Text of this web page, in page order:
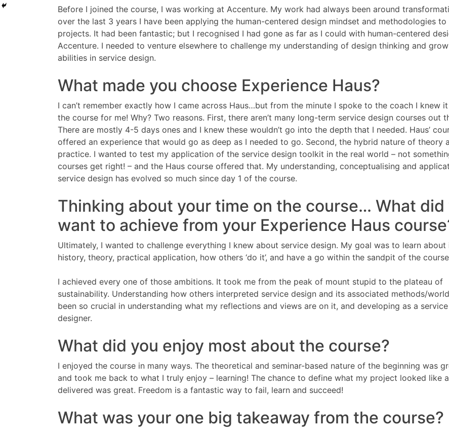
Before I joined the course, I was working at Accenture. My work had always been around
over the last 3 years I have been applying the human-centered design mindset and methodologies to
projects. It had been fantastic; but I recognised I had gone as far as I could with human-centered
Accenture. I needed to venture elsewhere to challenge my understanding of design thinking and
abilities in service design.
What made you choose Experience Haus?
I can’t remember exactly how I came across Haus…but from the minute I spoke to the coach I knew
the course for me! Why? Two reasons. First, there aren’t many long-term service design courses out
There are mostly 4-5 days ones and I knew these wouldn’t go into the depth that I needed. Haus’
offered an experience that would go as deep as I needed to go. Second, the hybrid nature of theory
practice. I wanted to test my application of the service design toolkit in the real world – not
courses get right! – and the Haus course offered that. My understanding, conceptualising and
service design has evolved so much since day 1 of the course.
Thinking about your time on the course… What did
want to achieve from your Experience Haus
Ultimately, I wanted to challenge everything I knew about service design. My goal was to learn about
history, theory, practical application, how others ‘do it’, and have a go within the sandpit of the
I achieved every one of those ambitions. It took me from the peak of mount stupid to the plateau of
sustainability. Understanding how others interpreted service design and its associated methods/
been so crucial in understanding what my reflections and views are on it, and developing as a service
designer.
What did you enjoy most about the course?
I enjoyed the course in many ways. The theoretical and seminar-based nature of the beginning was
and took me back to what I truly enjoy – learning! The chance to define what my project looked like
delivered was great. Freedom is a fantastic way to fail, learn and succeed!
What was your one big takeaway from the course?